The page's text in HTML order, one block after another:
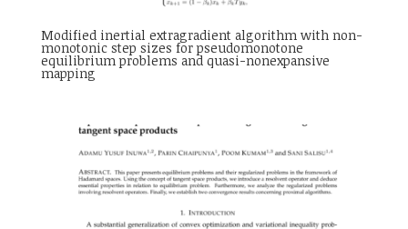
Modified inertial extragradient algorithm with non-
monotonic step sizes for pseudomonotone
equilibrium problems and quasi-nonexpansive
mapping